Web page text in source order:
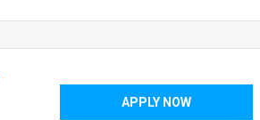
APPLY NOW